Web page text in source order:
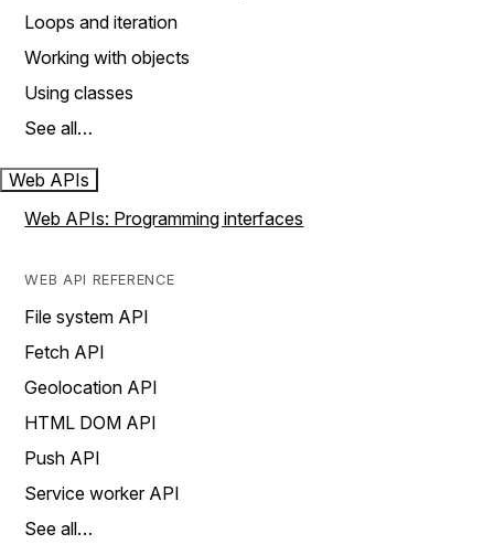
Loops and iteration
Working with objects
Using classes
See all…
Web APIs
Web APIs: Programming interfaces
WEB API REFERENCE
File system API
Fetch API
Geolocation API
HTML DOM API
Push API
Service worker API
See all…